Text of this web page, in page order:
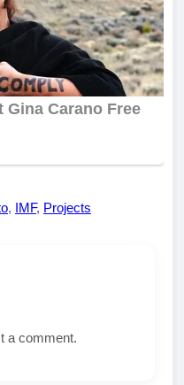
, IMF, Projects
a comment.